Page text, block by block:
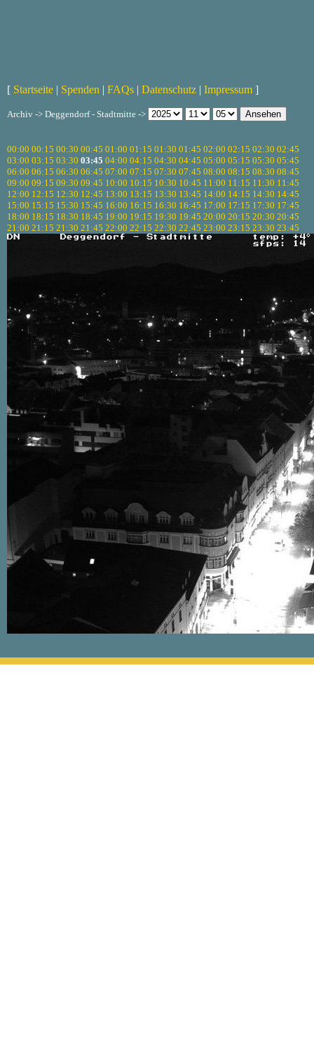
[ Startseite | Spenden | FAQs | Datenschutz | Impressum ]
Archiv -> Deggendorf - Stadtmitte ->
00:00 00:15 00:30 00:45 01:00 01:15 01:30 01:45 02:00 02:15 02:30 02:45
03:00 03:15 03:30 03:45 04:00 04:15 04:30 04:45 05:00 05:15 05:30 05:45
06:00 06:15 06:30 06:45 07:00 07:15 07:30 07:45 08:00 08:15 08:30 08:45
09:00 09:15 09:30 09:45 10:00 10:15 10:30 10:45 11:00 11:15 11:30 11:45
12:00 12:15 12:30 12:45 13:00 13:15 13:30 13:45 14:00 14:15 14:30 14:45
15:00 15:15 15:30 15:45 16:00 16:15 16:30 16:45 17:00 17:15 17:30 17:45
18:00 18:15 18:30 18:45 19:00 19:15 19:30 19:45 20:00 20:15 20:30 20:45
21:00 21:15 21:30 21:45 22:00 22:15 22:30 22:45 23:00 23:15 23:30 23:45